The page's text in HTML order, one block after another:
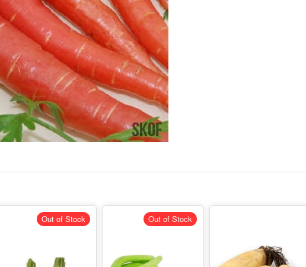
Out of Stock Out of Stock